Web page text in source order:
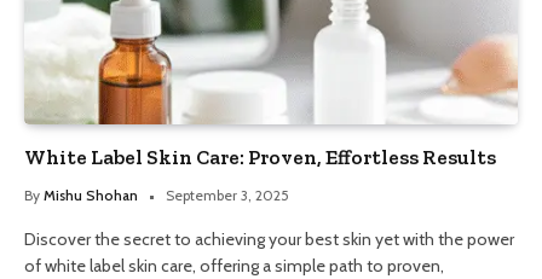
White Label Skin Care: Proven, Effortless Results
By Mishu Shohan September 3, 2025
Discover the secret to achieving your best skin yet with the power
of white label skin care, offering a simple path to proven,